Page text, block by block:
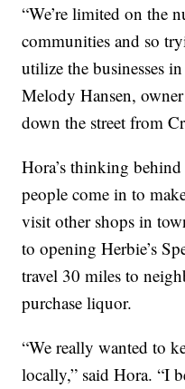
“We’re limited on the
communities and so
utilize the businesses
Melody Hansen,
down the street from
Hora’s thinking
people come in to
visit other shops in
to opening Herbie’s
travel 30 miles to
purchase liquor.
“We really wanted to
locally,” said Hora. “I